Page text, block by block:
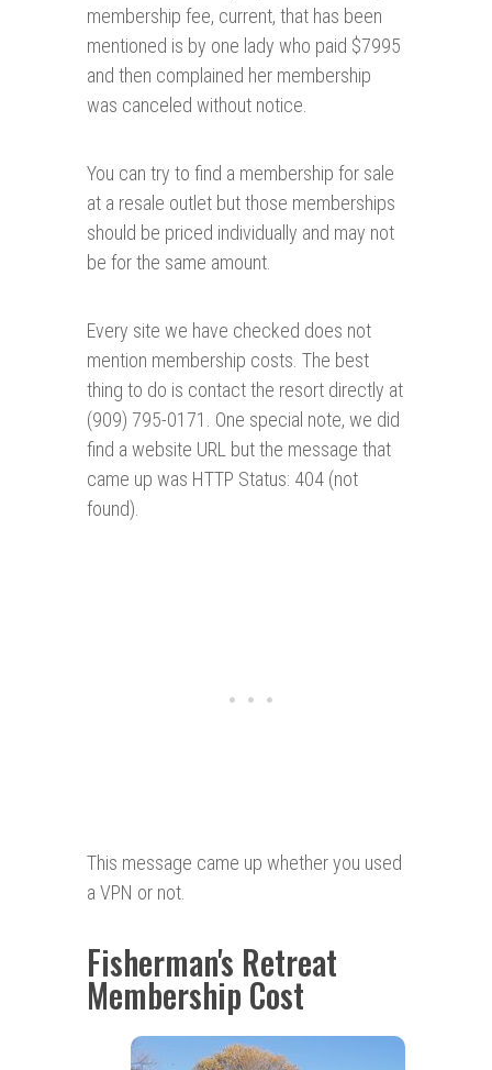
membership fee, current, that has been
mentioned is by one lady who paid $7995
and then complained her membership
was canceled without notice.
You can try to find a membership for sale
at a resale outlet but those memberships
should be priced individually and may not
be for the same amount.
Every site we have checked does not
mention membership costs. The best
thing to do is contact the resort directly at
(909) 795-0171. One special note, we did
find a website URL but the message that
came up was HTTP Status: 404 (not
found).
This message came up whether you used
a VPN or not.
Fisherman's Retreat
Membership Cost